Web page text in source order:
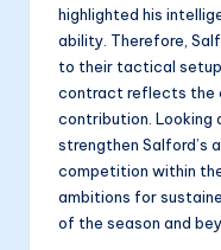
highlighted his
ability. Therefore,
to their tactical
contract reflects the
contribution. Looking
strengthen Salford’s
competition within
ambitions for
of the season and